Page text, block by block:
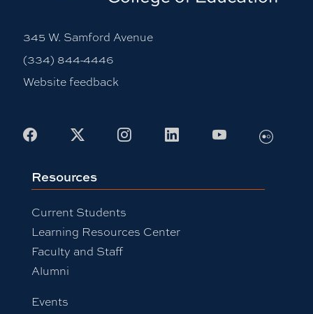
345 W. Samford Avenue
(334) 844-4446
Website feedback
Facebook
X InstagramLinkedInYoutubeFlickr
Resources
Current Students
Learning Resources Center
Faculty and Staff
Alumni
Events